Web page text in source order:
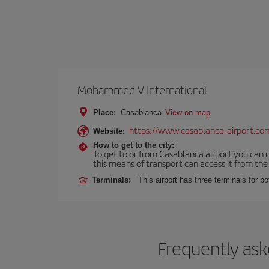
Mohammed V International
Place: Casablanca View on map
Website: https://www.casablanca-
How to get to the city:
To get to or from Casablanca airport you can
this means of transport can access it from
Terminals: This airport has three terminals for
Frequently